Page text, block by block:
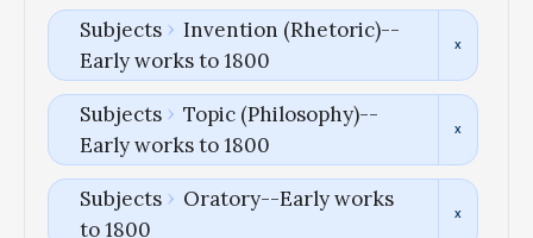
Subjects
Invention (Rhetoric)--
Early works to 1800
Subjects
Topic (Philosophy)--
Early works to 1800
Subjects
Oratory--Early works
to 1800